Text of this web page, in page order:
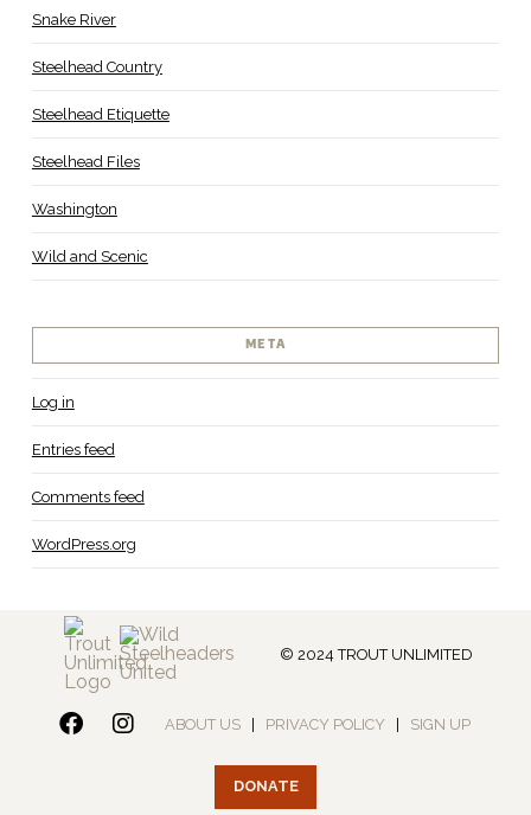
Snake River
Steelhead Country
Steelhead Etiquette
Steelhead Files
Washington
Wild and Scenic
META
Log in
Entries feed
Comments feed
WordPress.org
© 2024 TROUT UNLIMITED
ABOUT US PRIVACY POLICY SIGN UP
DONATE